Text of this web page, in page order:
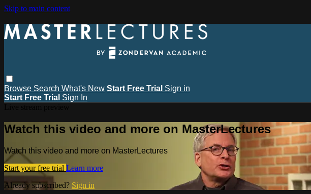
Skip to main content
Browse Search What's New Start Free Trial Sign in
Start Free Trial Sign In
Watch this video and more on MasterLectures
Watch this video and more on MasterLectures
Start your free trial Learn more
Already subscribed? Sign in